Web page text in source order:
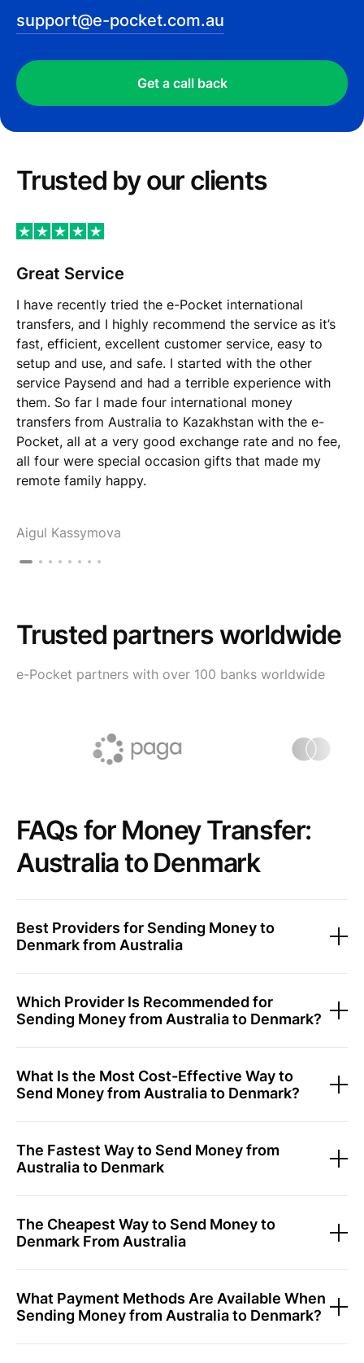
support@e-pocket.com.au
Get a call back
Trusted by our сlients
Great Service
I have recently tried the e-Pocket international
transfers, and I highly recommend the service as it’s
fast, efficient, excellent customer service, easy to
setup and use, and safe. I started with the other
service Paysend and had a terrible experience with
them. So far I made four international money
transfers from Australia to Kazakhstan with the e-
Pocket, all at a very good exchange rate and no fee,
all four were special occasion gifts that made my
remote family happy.
Aigul Kassymova
Trusted partners worldwide
e-Pocket partners with over 100 banks worldwide
FAQs for Money Transfer:
Australia to Denmark
Best Providers for Sending Money to
Denmark from Australia
Which Provider Is Recommended for
Sending Money from Australia to Denmark?
What Is the Most Cost-Effective Way to
Send Money from Australia to Denmark?
The Fastest Way to Send Money from
Australia to Denmark
The Cheapest Way to Send Money to
Denmark From Australia
What Payment Methods Are Available When
Sending Money from Australia to Denmark?